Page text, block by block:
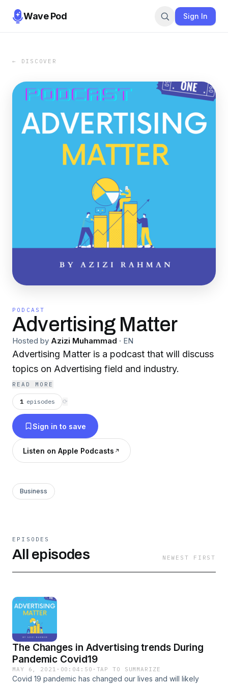
Wave Pod Sign In
← DISCOVER
PODCAST
Advertising Matter
Hosted by Azizi Muhammad · EN
Advertising Matter is a podcast that will discuss
topics on Advertising field and industry.
READ MORE
1 episodes ⟳
Sign in to save
Listen on Apple Podcasts
Business
EPISODES
All episodes NEWEST FIRST
The Changes in Advertising trends During
Pandemic Covid19
MAY 6, 2021 · 00:04:50 · TAP TO SUMMARIZE
Covid 19 pandemic has changed our lives and will likely